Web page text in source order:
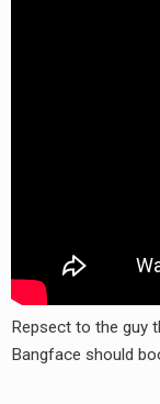
Repsect to the guy
Bangface should